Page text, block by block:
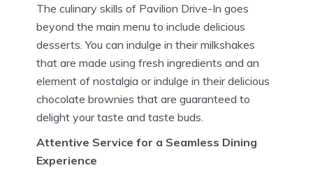
The culinary skills of Pavilion Drive-In goes
beyond the main menu to include delicious
desserts. You can indulge in their milkshakes
that are made using fresh ingredients and an
element of nostalgia or indulge in their delicious
chocolate brownies that are guaranteed to
delight your taste and taste buds.
Attentive Service for a Seamless Dining
Experience